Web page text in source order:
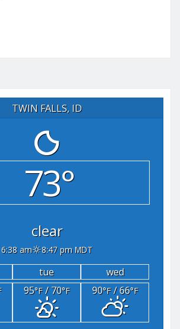
TWIN FALLS, ID
73°
clear
6:38 am 8:47 pm MDT
tue
wed
95°F/ 70°F 90°F/ 66°F